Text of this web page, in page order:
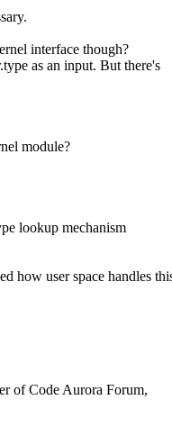
interface though?
as an input. But there's
module?
lookup mechanism
how user space handles
of Code Aurora Forum,